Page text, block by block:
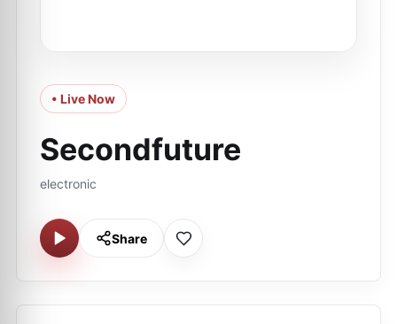
• Live Now
Secondfuture
electronic
Share